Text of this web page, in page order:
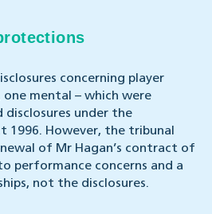
concerning player
mental – which were
under the
1996. However, the tribunal
of Mr Hagan’s contract of
performance concerns and a
not the disclosures.